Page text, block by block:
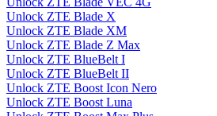
Unlock ZTE Blade X
Unlock ZTE Blade XM
Unlock ZTE Blade Z Max
Unlock ZTE BlueBelt I
Unlock ZTE BlueBelt II
Unlock ZTE Boost Icon Nero
Unlock ZTE Boost Luna